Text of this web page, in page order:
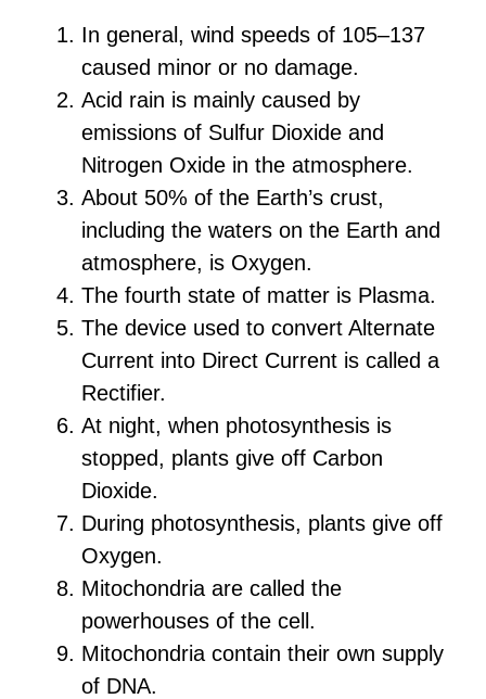
In general, wind speeds of 105–137
caused minor or no damage.
Acid rain is mainly caused by
emissions of Sulfur Dioxide and
Nitrogen Oxide in the atmosphere.
About 50% of the Earth’s crust,
including the waters on the Earth and
atmosphere, is Oxygen.
The fourth state of matter is Plasma.
The device used to convert Alternate
Current into Direct Current is called a
Rectifier.
At night, when photosynthesis is
stopped, plants give off Carbon
Dioxide.
During photosynthesis, plants give off
Oxygen.
Mitochondria are called the
powerhouses of the cell.
Mitochondria contain their own supply
of DNA.